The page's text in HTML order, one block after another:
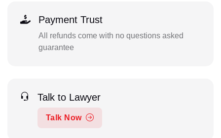
Payment Trust
All refunds come with no questions asked
guarantee
Talk to Lawyer
Talk Now